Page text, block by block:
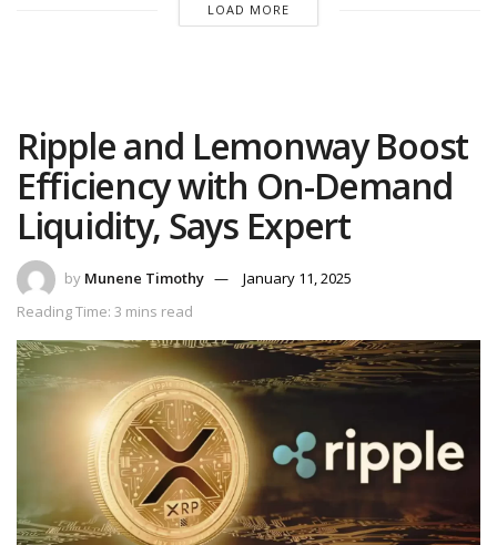
LOAD MORE
Ripple and Lemonway Boost
Efficiency with On-Demand
Liquidity, Says Expert
by Munene Timothy
January 11, 2025
Reading Time: 3 mins read